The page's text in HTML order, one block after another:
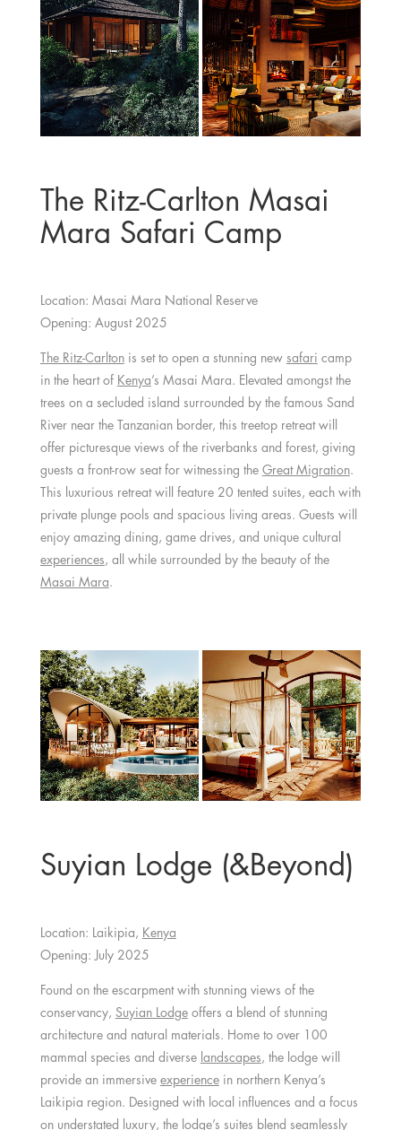
The Ritz-Carlton Masai
Mara Safari Camp
Location: Masai Mara National Reserve
Opening: August 2025
The Ritz-Carltonis set to open a stunning new safari camp
in the heart of Kenya’s Masai Mara. Elevated amongst the
trees on a secluded island surrounded by the famous Sand
River near the Tanzanian border, this treetop retreat will
offer picturesque views of the riverbanks and forest, giving
guests a front-row seat for witnessing the Great Migration.
This luxurious retreat will feature 20 tented suites, each with
private plunge pools and spacious living areas. Guests will
enjoy amazing dining, game drives, and unique cultural
experiences, all while surrounded by the beauty of the
Masai Mara.
Suyian Lodge (&Beyond)
Location: Laikipia, Kenya
Opening: July 2025
Found on the escarpment with stunning views of the
conservancy, Suyian Lodgeoffers a blend of stunning
architecture and natural materials. Home to over 100
mammal species and diverse landscapes, the lodge will
provide an immersive experiencein northern Kenya’s
Laikipia region. Designed with local influences and a focus
on understated luxury, the lodge’s suites blend seamlessly